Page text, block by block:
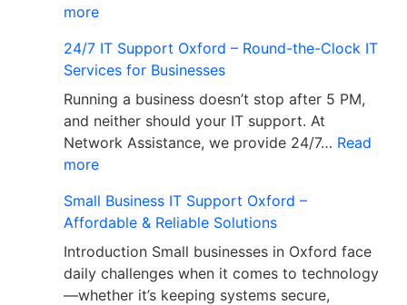
more
24/7 IT Support Oxford – Round-the-Clock IT
Services for Businesses
Running a business doesn’t stop after 5 PM,
and neither should your IT support. At
Network Assistance, we provide 24/7… Read
more
Small Business IT Support Oxford –
Affordable & Reliable Solutions
Introduction Small businesses in Oxford face
daily challenges when it comes to technology
—whether it’s keeping systems secure,